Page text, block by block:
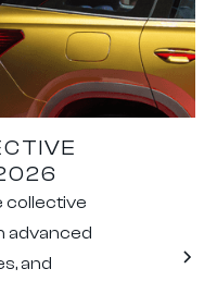
collective
advanced
and